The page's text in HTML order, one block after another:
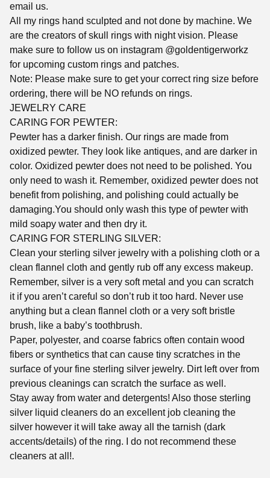
email us.
All my rings hand sculpted and not done by machine. We
are the creators of skull rings with night vision. Please
make sure to follow us on instagram @goldentigerworkz
for upcoming custom rings and patches.
Note: Please make sure to get your correct ring size before
ordering, there will be NO refunds on rings.
JEWELRY CARE
CARING FOR PEWTER:
Pewter has a darker finish. Our rings are made from
oxidized pewter. They look like antiques, and are darker in
color. Oxidized pewter does not need to be polished. You
only need to wash it. Remember, oxidized pewter does not
benefit from polishing, and polishing could actually be
damaging.You should only wash this type of pewter with
mild soapy water and then dry it.
CARING FOR STERLING SILVER:
Clean your sterling silver jewelry with a polishing cloth or a
clean flannel cloth and gently rub off any excess makeup.
Remember, silver is a very soft metal and you can scratch
it if you aren’t careful so don’t rub it too hard. Never use
anything but a clean flannel cloth or a very soft bristle
brush, like a baby’s toothbrush.
Paper, polyester, and coarse fabrics often contain wood
fibers or synthetics that can cause tiny scratches in the
surface of your fine sterling silver jewelry. Dirt left over from
previous cleanings can scratch the surface as well.
Stay away from water and detergents! Also those sterling
silver liquid cleaners do an excellent job cleaning the
silver however it will take away all the tarnish (dark
accents/details) of the ring. I do not recommend these
cleaners at all!.